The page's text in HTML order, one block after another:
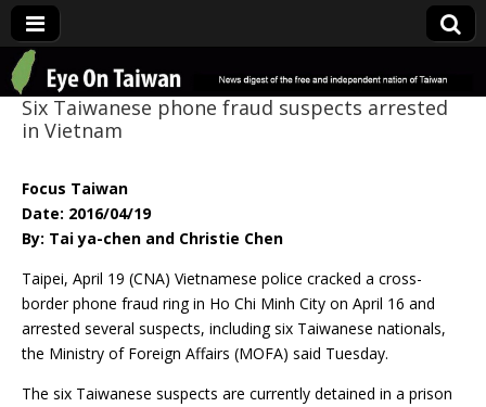
Eye On Taiwan
Six Taiwanese phone fraud suspects arrested
in Vietnam
Focus Taiwan
Date: 2016/04/19
By: Tai ya-chen and Christie Chen
Taipei, April 19 (CNA) Vietnamese police cracked a cross-
border phone fraud ring in Ho Chi Minh City on April 16 and
arrested several suspects, including six Taiwanese nationals,
the Ministry of Foreign Affairs (MOFA) said Tuesday.
The six Taiwanese suspects are currently detained in a prison